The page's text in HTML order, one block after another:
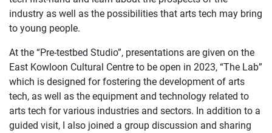
industry as well as the possibilities that arts tech may bring
to young people.
At the “Pre-testbed Studio”, presentations are given on the
East Kowloon Cultural Centre to be open in 2023, “The Lab”
which is designed for fostering the development of arts
tech, as well as the equipment and technology related to
arts tech for various industries and sectors. In addition to a
guided visit, I also joined a group discussion and sharing